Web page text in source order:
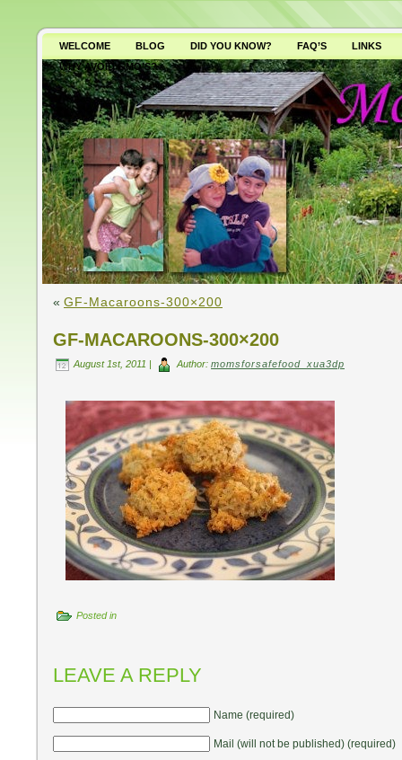
WELCOME BLOG DID YOU KNOW? FAQ’S
LINKS
WHY AVOID GMO’S?
« GF-Macaroons-300×200
GF-MACAROONS-300×200
August 1st, 2011 | Author: momsforsafefood_xua3dp
Posted in
LEAVE A REPLY
Name (required)
Mail (will not be published) (required)